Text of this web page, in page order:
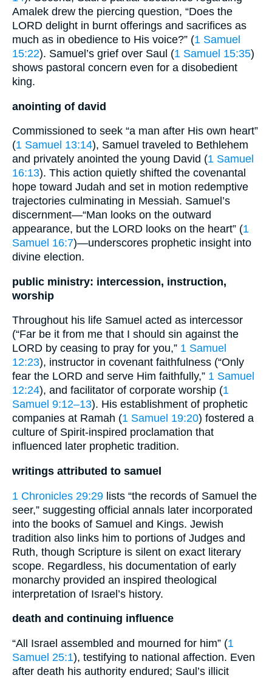
Amalek drew the piercing question, “Does the
LORD delight in burnt offerings and sacrifices as
much as in obedience to His voice?” (1 Samuel
15:22). Samuel’s grief over Saul (1 Samuel 15:35)
shows pastoral concern even for a disobedient
king.
anointing of david
Commissioned to seek “a man after His own heart”
(1 Samuel 13:14), Samuel traveled to Bethlehem
and privately anointed the young David (1 Samuel
16:13). This action quietly shifted the covenantal
hope toward Judah and set in motion redemptive
trajectories culminating in Messiah. Samuel’s
discernment—“Man looks on the outward
appearance, but the LORD looks on the heart” (1
Samuel 16:7)—underscores prophetic insight into
divine election.
public ministry: intercession, instruction,
worship
Throughout his life Samuel acted as intercessor
(“Far be it from me that I should sin against the
LORD by ceasing to pray for you,” 1 Samuel
12:23), instructor in covenant faithfulness (“Only
fear the LORD and serve Him faithfully,” 1 Samuel
12:24), and facilitator of corporate worship (1
Samuel 9:12–13). His establishment of prophetic
companies at Ramah (1 Samuel 19:20) fostered a
culture of Spirit-inspired proclamation that
influenced later prophetic tradition.
writings attributed to samuel
1 Chronicles 29:29 lists “the records of Samuel the
seer,” suggesting official annals later incorporated
into the books of Samuel and Kings. Jewish
tradition also links him to portions of Judges and
Ruth, though Scripture is silent on exact literary
scope. Regardless, his documentation of early
monarchy provided an inspired theological
interpretation of Israel’s history.
death and continuing influence
“All Israel assembled and mourned for him” (1
Samuel 25:1), testifying to national affection. Even
after death his authority endured; Saul’s illicit